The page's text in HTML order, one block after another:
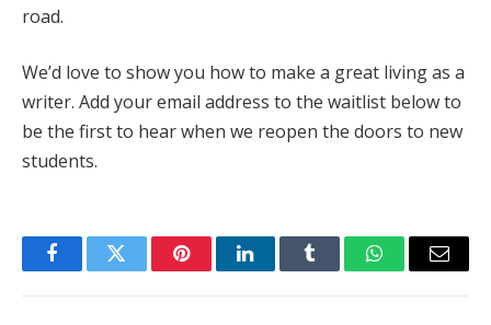
road.
We’d love to show you how to make a great living as a
writer. Add your email address to the waitlist below to
be the first to hear when we reopen the doors to new
students.
FacebookTwitter PinterestLinkedInTumblr WhatsAppEmail